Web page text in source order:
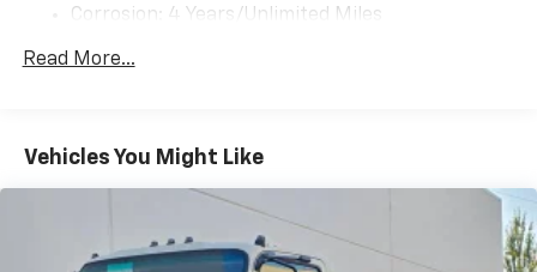
Corrosion: 4 Years/Unlimited Miles
Drivetrain: 3 Years/Unlimited Miles
Read More...
Vehicles You Might Like